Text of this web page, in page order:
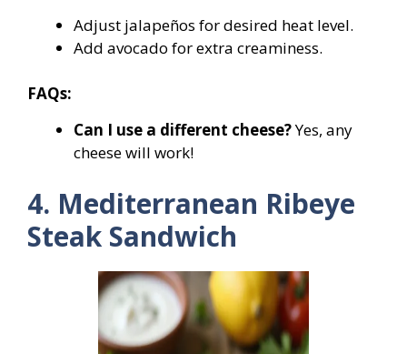
Adjust jalapeños for desired heat level.
Add avocado for extra creaminess.
FAQs:
Can I use a different cheese?Yes, any
cheese will work!
4. Mediterranean Ribeye
Steak Sandwich